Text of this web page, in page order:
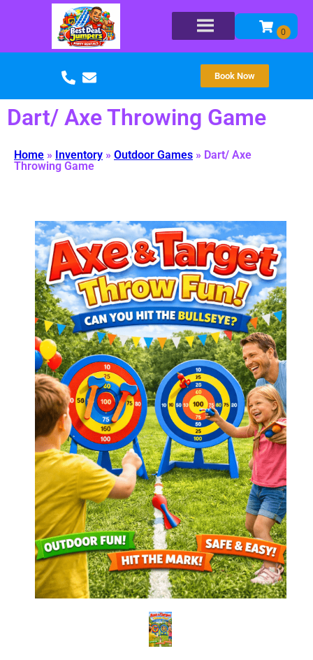
Book Now
Dart/ Axe Throwing Game
Home » Inventory » Outdoor Games » Dart/ Axe
Throwing Game